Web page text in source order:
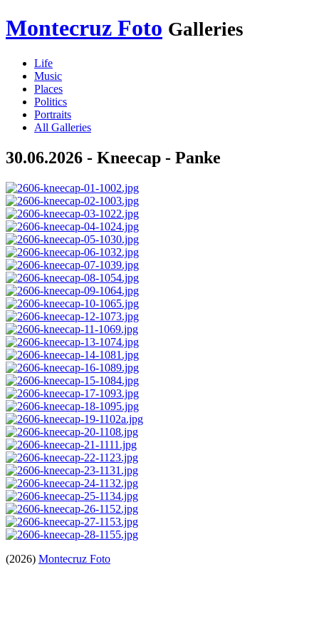
Montecruz Foto Galleries
Life
Music
Places
Politics
Portraits
All Galleries
30.06.2026 - Kneecap - Panke
(2026) Montecruz Foto